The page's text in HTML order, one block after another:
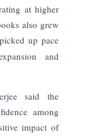
at higher
also grew
picked up pace
and
said the
among
impact of